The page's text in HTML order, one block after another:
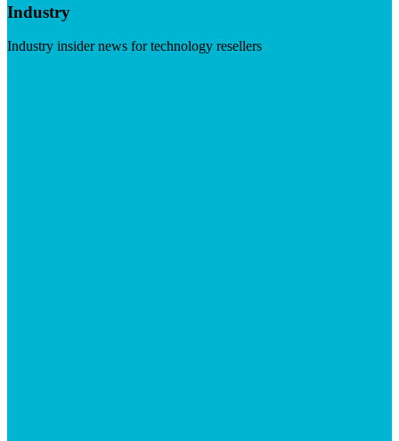
Industry
Industry insider news for technology resellers